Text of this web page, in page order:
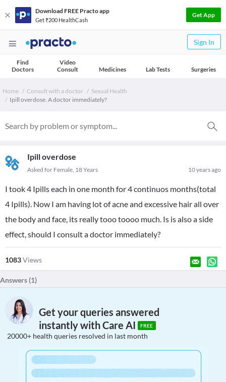
Download FREE Practo app
Get ₹200 HealthCash
Get App
Sign In
Find
Doctors
Video
Consult
Medicines Lab Tests Surgeries
Home Consult with a doctor
Sexual Health
Ipill overdose. A doctor immediately?
Ipill overdose
10 years ago
Asked for Female, 18 Years
I took 4 Ipills each in one month for 4 continuos months(total
4 Ipills). Now I am having lot of acne and excessive hair all over
the body and face, its really tooo toooo much. Is is also a side
effect, should I consult a doctor immediately?
1083Views
Answers (1)
Get your queries answered
instantly with Care AI
FREE
20000+ health queries resolved in last month